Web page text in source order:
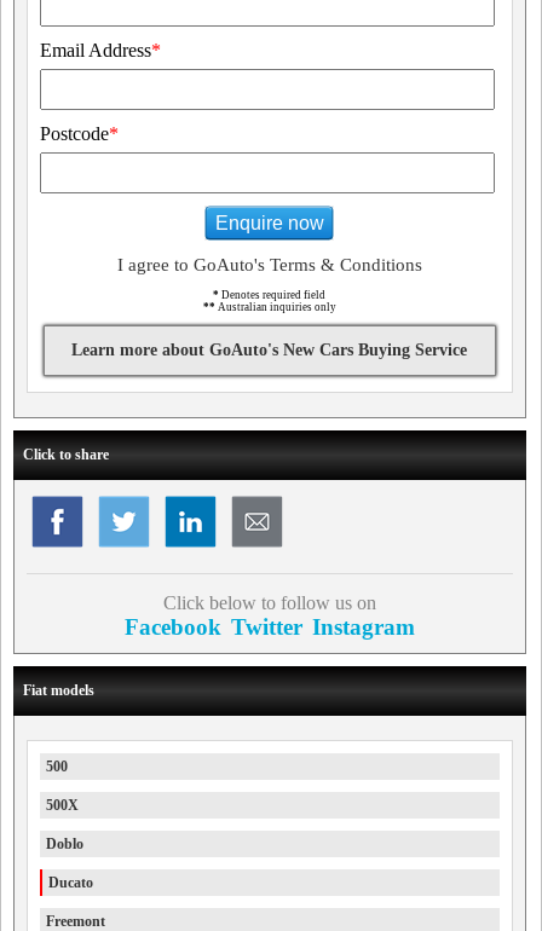
Email Address*
Postcode*
Enquire now
I agree to GoAuto's Terms & Conditions
* Denotes required field
** Australian inquiries only
Learn more about GoAuto's New Cars Buying Service
Click to share
Click below to follow us on
Facebook Twitter Instagram
Fiat models
500
500X
Doblo
Ducato
Freemont